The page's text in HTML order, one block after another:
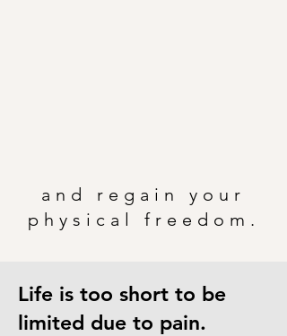
and regain your
physical freedom.
Life is too short to be
limited due to pain.